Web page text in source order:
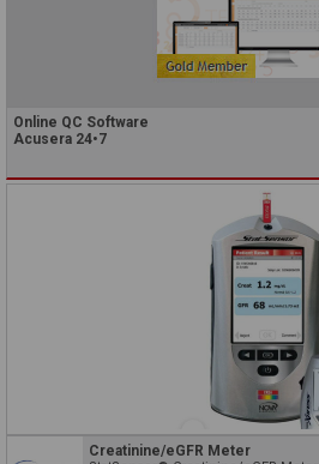
Online QC Software
Acusera 24•7
Creatinine/eGFR Meter